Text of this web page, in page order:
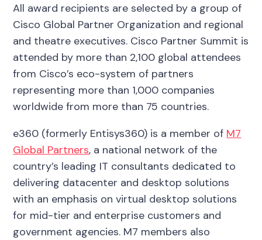
All award recipients are selected by a group of
Cisco Global Partner Organization and regional
and theatre executives. Cisco Partner Summit is
attended by more than 2,100 global attendees
from Cisco’s eco-system of partners
representing more than 1,000 companies
worldwide from more than 75 countries.
e360 (formerly Entisys360) is a member of M7
Global Partners, a national network of the
country’s leading IT consultants dedicated to
delivering datacenter and desktop solutions
with an emphasis on virtual desktop solutions
for mid-tier and enterprise customers and
government agencies. M7 members also